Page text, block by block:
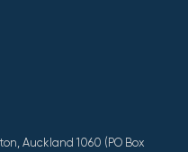
Auckland 1060 (PO Box